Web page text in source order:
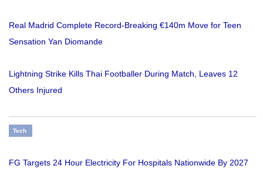
Real Madrid Complete Record-Breaking €140m Move for Teen
Sensation Yan Diomande
Lightning Strike Kills Thai Footballer During Match, Leaves 12
Others Injured
Tech
FG Targets 24 Hour Electricity For Hospitals Nationwide By 2027